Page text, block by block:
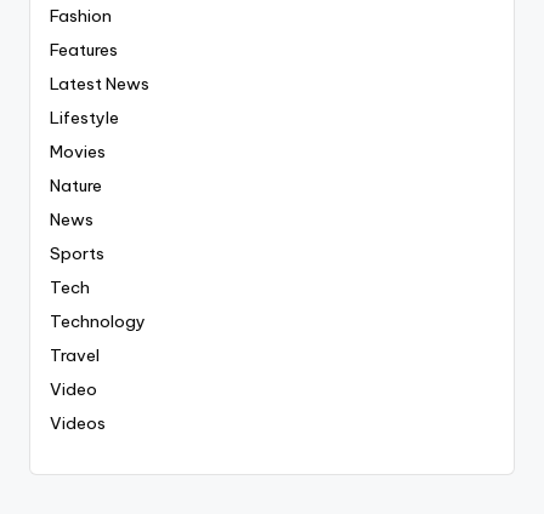
Fashion
Features
Latest News
Lifestyle
Movies
Nature
News
Sports
Tech
Technology
Travel
Video
Videos